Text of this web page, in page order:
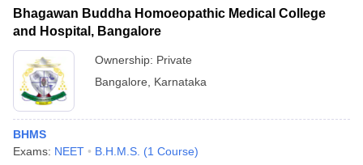
Bhagawan Buddha Homoeopathic Medical College
and Hospital, Bangalore
Ownership: Private
Bangalore
Karnataka
BHMS
Exams: NEET B.H.M.S. (1 Course)